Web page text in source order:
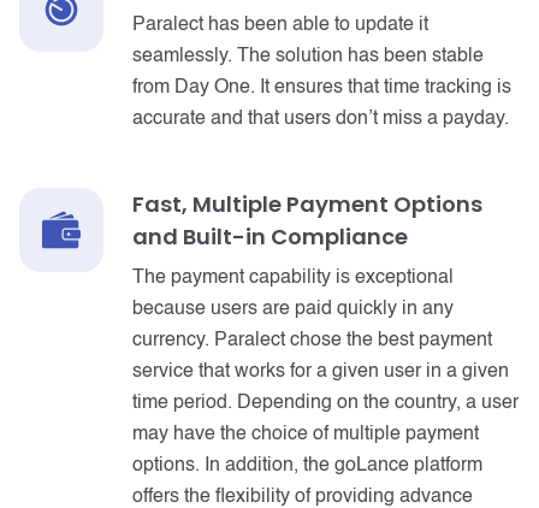
Paralect has been able to update it
seamlessly. The solution has been stable
from Day One. It ensures that time tracking is
accurate and that users don’t miss a payday.
Fast, Multiple Payment Options
and Built-in Compliance
The payment capability is exceptional
because users are paid quickly in any
currency. Paralect chose the best payment
service that works for a given user in a given
time period. Depending on the country, a user
may have the choice of multiple payment
options. In addition, the goLance platform
offers the flexibility of providing advance